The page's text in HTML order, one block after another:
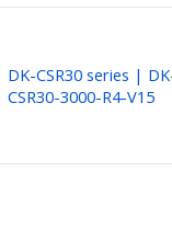
DK-CSR30 series |
CSR30-3000-R4-V15